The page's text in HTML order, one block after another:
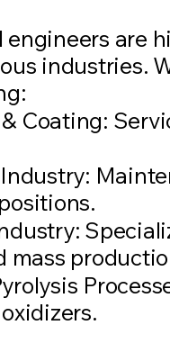
are
industries.
Coating:
mass